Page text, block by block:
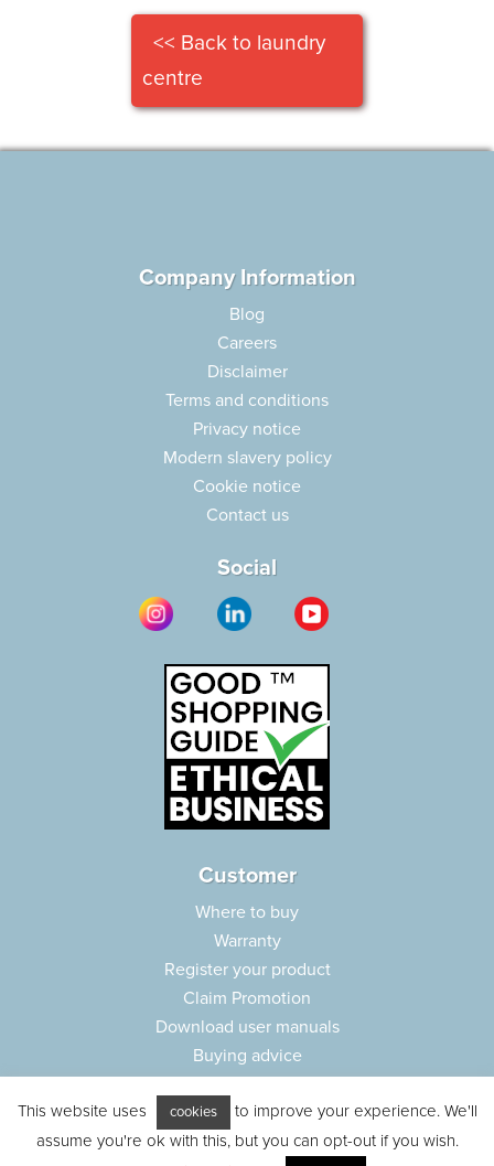
<< Back to laundry
centre
Company Information
Blog
Careers
Disclaimer
Terms and conditions
Privacy notice
Modern slavery policy
Cookie notice
Contact us
Social
Customer
Where to buy
Warranty
Register your product
Claim Promotion
Download user manuals
Buying advice
Customer care
Parts e-shop
This website uses cookies
to improve your experience. We'll
assume you're ok with this, but you can opt-out if you wish.